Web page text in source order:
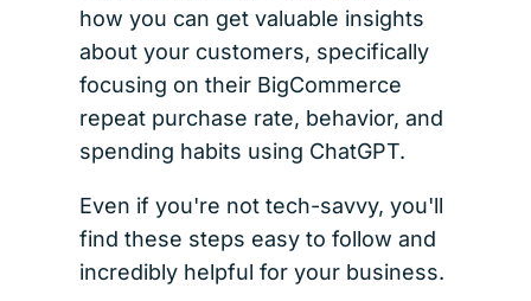
how you can get valuable insights
about your customers, specifically
focusing on their BigCommerce
repeat purchase rate, behavior, and
spending habits using ChatGPT.
Even if you're not tech-savvy, you'll
find these steps easy to follow and
incredibly helpful for your business.